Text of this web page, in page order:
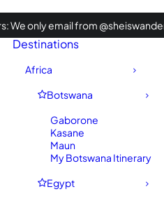
We only email from
Destinations
Africa
Botswana
Gaborone
Kasane
Maun
My Botswana Itinerary
Egypt